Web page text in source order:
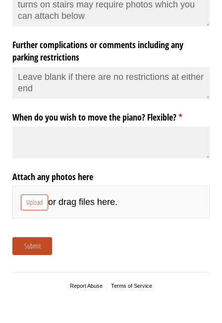
Further complications or comments including any
parking restrictions
When do you wish to move the piano? Flexible?*
(required)
Attach any photos here
Upload or drag files here.
Submit
Report Abuse Terms of Service